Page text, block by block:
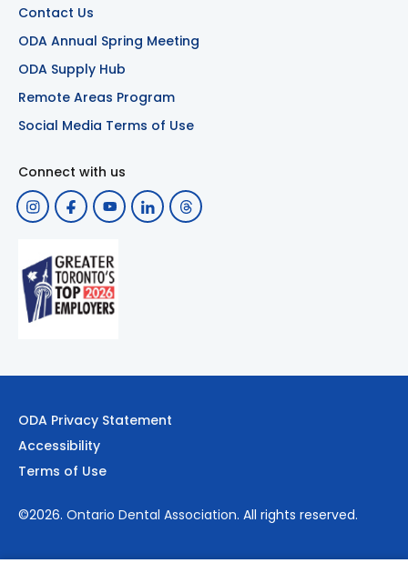
Contact Us
ODA Annual Spring Meeting
ODA Supply Hub
Remote Areas Program
Social Media Terms of Use
Connect with us
ODA Privacy Statement
Accessibility
Terms of Use
©2026. Ontario Dental Association. All rights reserved.